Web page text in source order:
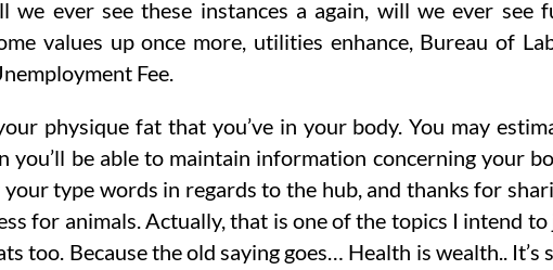
we ever see these instances a again, will we ever see
values up once more, utilities enhance, Bureau of
Fee.
physique fat that you’ve in your body. You may
you’ll be able to maintain information concerning your
type words in regards to the hub, and thanks for
for animals. Actually, that is one of the topics I intend
too. Because the old saying goes… Health is wealth.. It’s